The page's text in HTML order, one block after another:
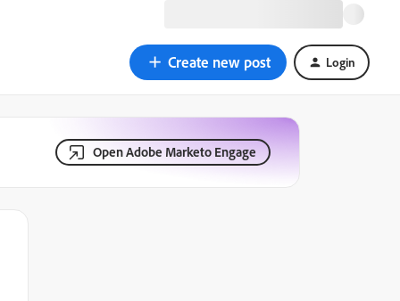
Create new post Login
Open Adobe Marketo Engage